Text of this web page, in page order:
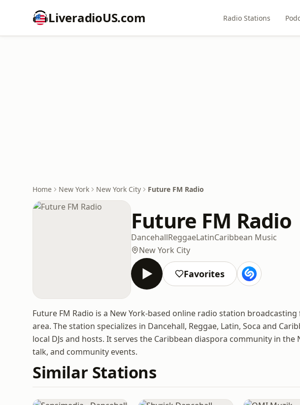
LiveradioUS.com Radio Stations
Home New York New York City Future FM Radio
Future FM Radio
DancehallReggaeLatinCaribbean Music
New York City
Favorites
Future FM Radio is a New York-based online radio station
area. The station specializes in Dancehall, Reggae, Latin, Soca and
local DJs and hosts. It serves the Caribbean diaspora community in the
talk, and community events.
Similar Stations